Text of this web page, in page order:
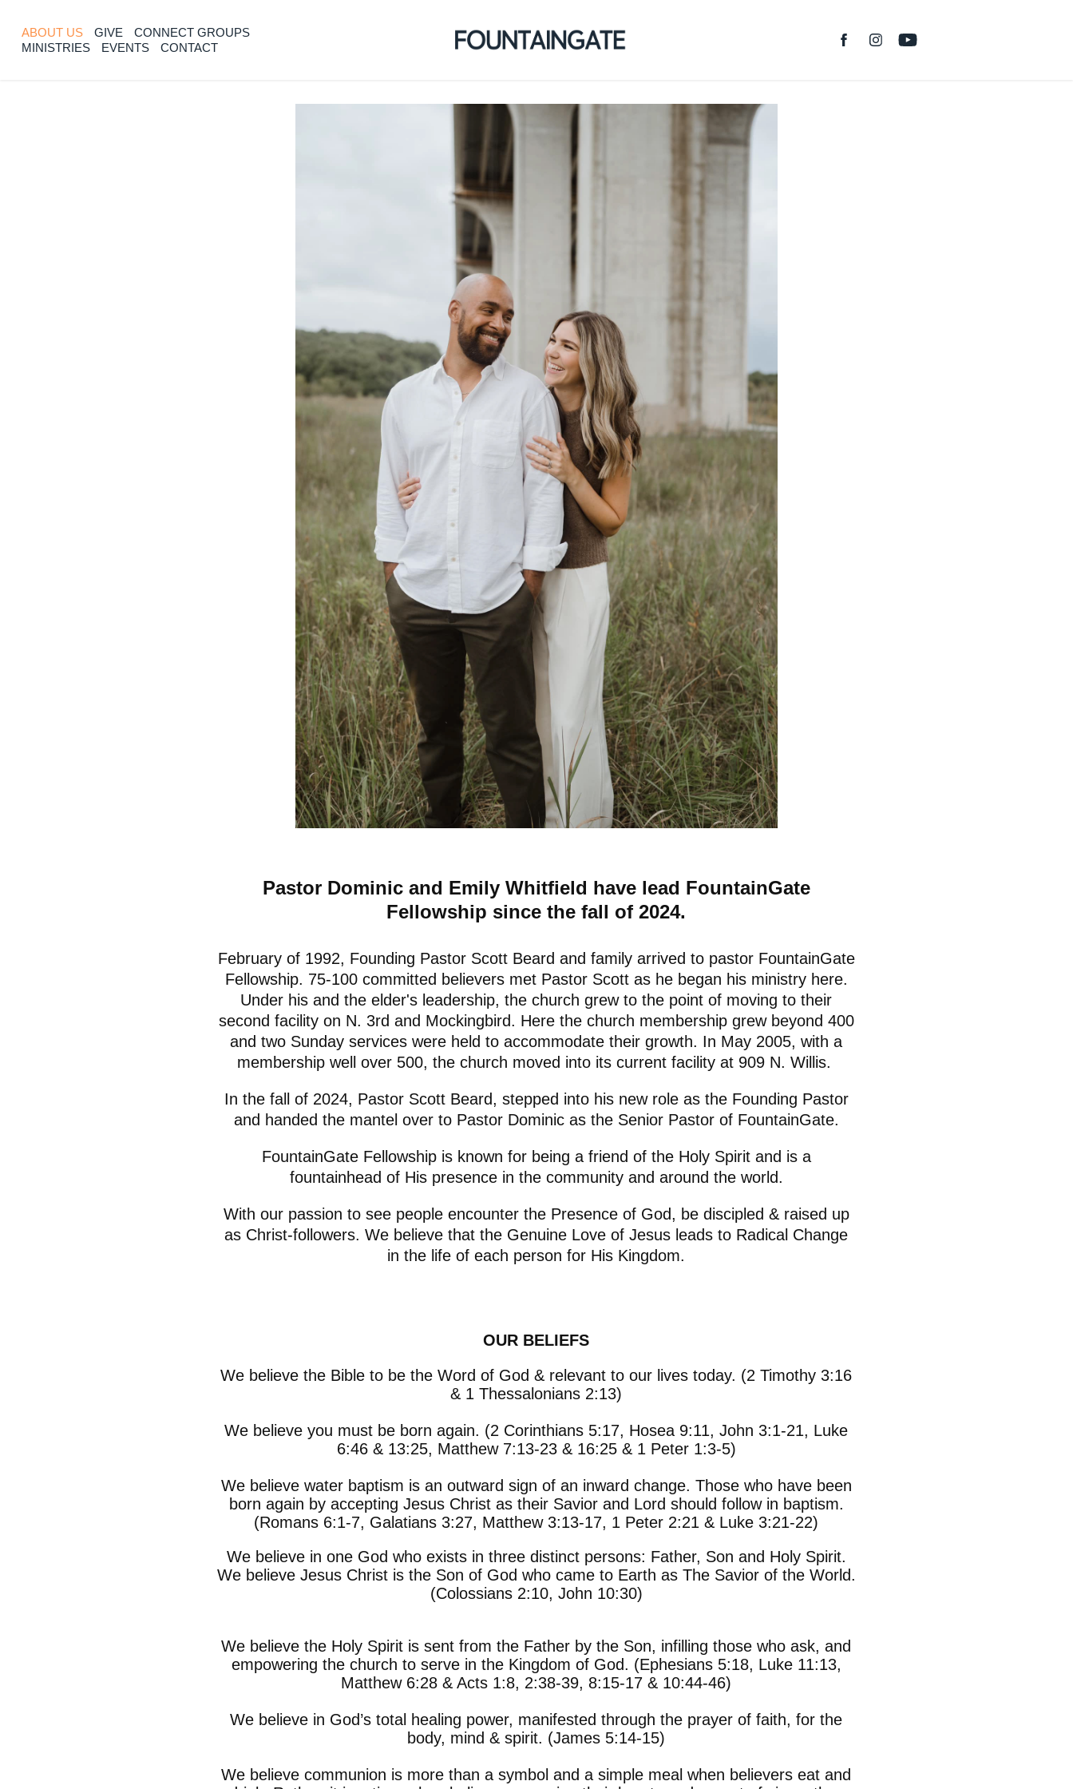
ABOUT US GIVE
CONNECT GROUPS
MINISTRIES
EVENTS CONTACT
Pastor Dominic and Emily Whitfield have lead FountainGate
Fellowship since the fall of 2024.
February of 1992, Founding Pastor Scott Beard and family arrived to pastor FountainGate
Fellowship. 75-100 committed believers met Pastor Scott as he began his ministry here.
Under his and the elder's leadership, the church grew to the point of moving to their
second facility on N. 3rd and Mockingbird. Here the church membership grew beyond 400
and two Sunday services were held to accommodate their growth. In May 2005, with a
membership well over 500, the church moved into its current facility at 909 N. Willis.
In the fall of 2024, Pastor Scott Beard, stepped into his new role as the Founding Pastor
and handed the mantel over to Pastor Dominic as the Senior Pastor of FountainGate.
FountainGate Fellowship is known for being a friend of the Holy Spirit and is a
fountainhead of His presence in the community and around the world.
With our passion to see people encounter the Presence of God, be discipled & raised up
as Christ-followers. We believe that the Genuine Love of Jesus leads to Radical Change
in the life of each person for His Kingdom.
OUR BELIEFS
We believe the Bible to be the Word of God & relevant to our lives today. (2 Timothy 3:16
& 1 Thessalonians 2:13)
We believe you must be born again. (2 Corinthians 5:17, Hosea 9:11, John 3:1-21, Luke
6:46 & 13:25, Matthew 7:13-23 & 16:25 & 1 Peter 1:3-5)
We believe water baptism is an outward sign of an inward change. Those who have been
born again by accepting Jesus Christ as their Savior and Lord should follow in baptism.
(Romans 6:1-7, Galatians 3:27, Matthew 3:13-17, 1 Peter 2:21 & Luke 3:21-22)
We believe in one God who exists in three distinct persons: Father, Son and Holy Spirit.
We believe Jesus Christ is the Son of God who came to Earth as The Savior of the World.
(Colossians 2:10, John 10:30)
We believe the Holy Spirit is sent from the Father by the Son, infilling those who ask, and
empowering the church to serve in the Kingdom of God. (Ephesians 5:18, Luke 11:13,
Matthew 6:28 & Acts 1:8, 2:38-39, 8:15-17 & 10:44-46)
We believe in God’s total healing power, manifested through the prayer of faith, for the
body, mind & spirit. (James 5:14-15)
We believe communion is more than a symbol and a simple meal when believers eat and